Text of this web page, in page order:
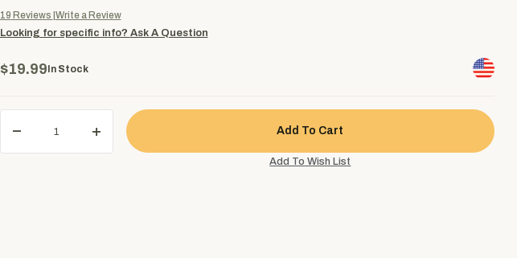
19 Reviews Write a Review
Looking for specific info? Ask A Question
$19.99In Stock